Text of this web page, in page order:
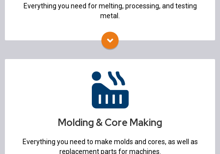
Everything you need for melting, processing, and testing
metal.
Alloy Charging system
Molding & Core Making
Everything you need to make molds and cores, as well as
replacement parts for machines.
Molding & Core Making
Core Machines
Mold Handling